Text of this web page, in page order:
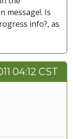
message!. Is
info?, as
04:12 CST